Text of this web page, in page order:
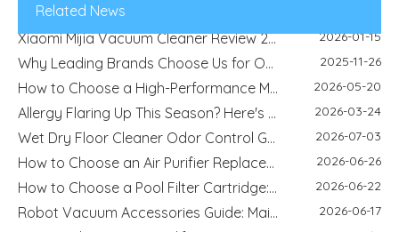
Related News
Xiaomi Mijia Vacuum Cleaner Review 2026 - Best Wired and Cordless Models Compared 2026-01-15
2025-11-26
2026-05-20
2026-03-24
2026-07-03
2026-06-26
2026-06-22
2026-06-17